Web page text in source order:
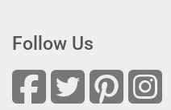
Follow Us